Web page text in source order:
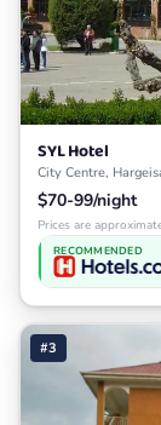
SYL Hotel
City Centre,
$70-99/night
Prices are
RECOMMENDED
#3